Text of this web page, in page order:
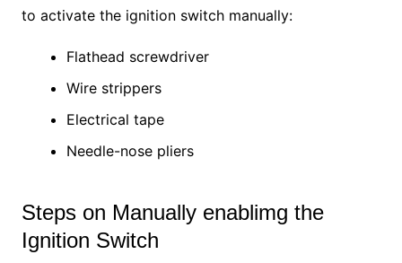
to activate the ignition switch manually:
Flathead screwdriver
Wire strippers
Electrical tape
Needle-nose pliers
Steps on Manually enablimg the
Ignition Switch